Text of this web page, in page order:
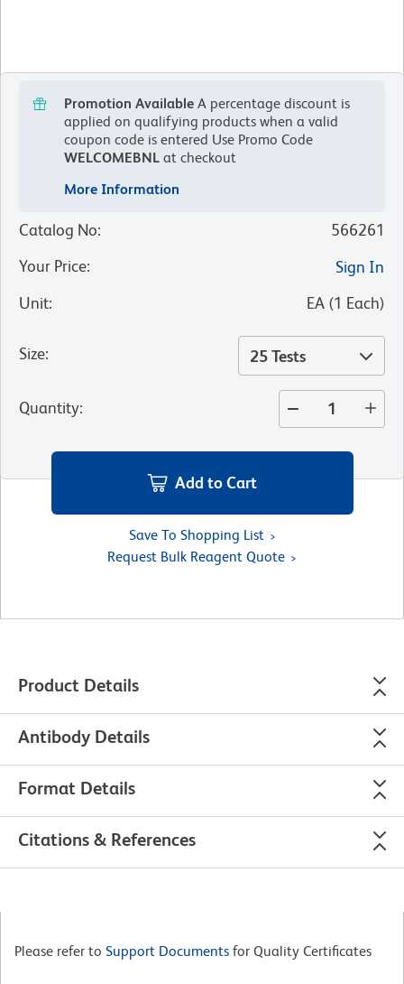
Promotion Available A percentage discount is
applied on qualifying products when a valid
coupon code is entered Use Promo Code
WELCOMEBNL at checkout
More Information
Catalog No:
566261
Your Price:
Sign In
Unit: EA (1 Each)
Size: 25 Tests
Quantity:
Add to Cart
Save To Shopping List
Request Bulk Reagent Quote
Product Details
Antibody Details
Format Details
Citations & References
Please refer to Support Documents for Quality Certificates